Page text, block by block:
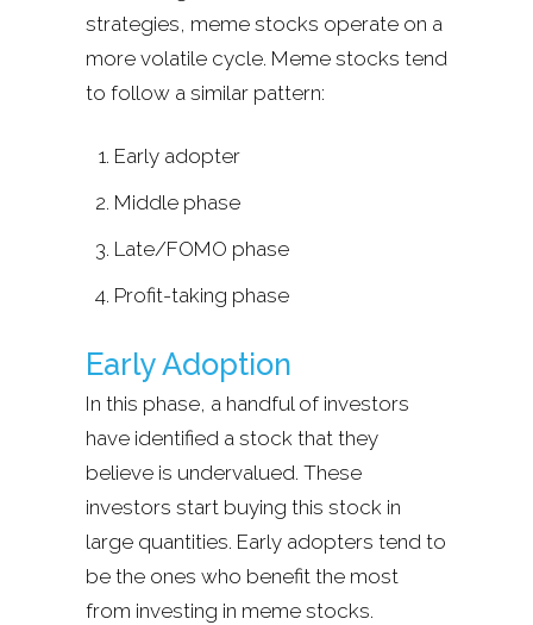
strategies, meme stocks operate on a
more volatile cycle. Meme stocks tend
to follow a similar pattern:
Early adopter
Middle phase
Late/FOMO phase
Profit-taking phase
Early Adoption
In this phase, a handful of investors
have identified a stock that they
believe is undervalued. These
investors start buying this stock in
large quantities. Early adopters tend to
be the ones who benefit the most
from investing in meme stocks.